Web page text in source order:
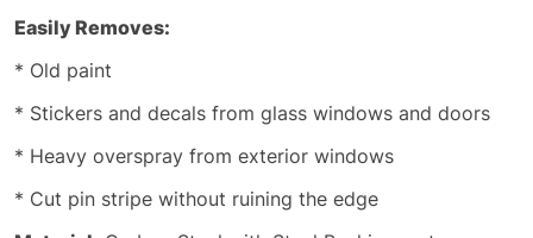
Easily Removes:
* Old paint
* Stickers and decals from glass windows and doors
* Heavy overspray from exterior windows
* Cut pin stripe without ruining the edge